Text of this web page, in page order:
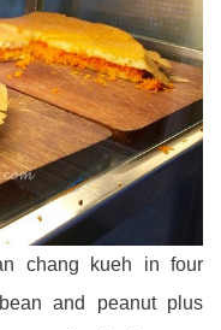
chang kueh in four
and peanut plus